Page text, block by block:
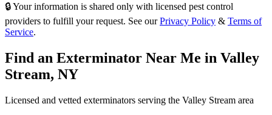
🔒 Your information is shared only with licensed pest control
providers to fulfill your request. See our Privacy Policy & Terms of
Service.
Find an Exterminator Near Me in Valley
Stream, NY
Licensed and vetted exterminators serving the Valley Stream area